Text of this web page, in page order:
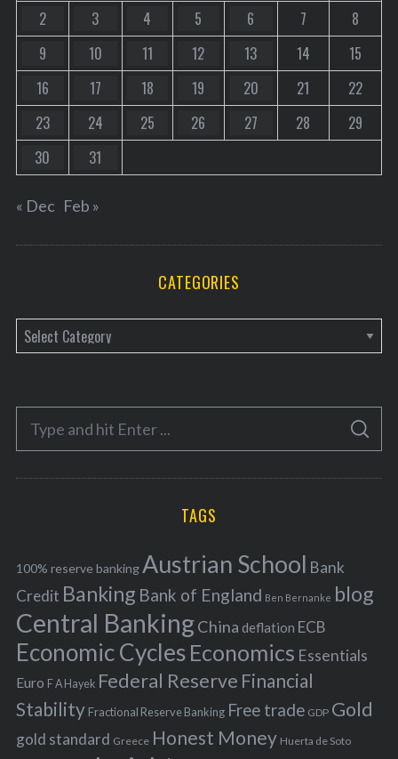
2
3 4 5 6 7
8
9
10 11 12 13 14
15
16
17 18 19 20 21
22
23
24 25 26 27 28
29
30
31
« Dec Feb »
CATEGORIES
a
e
o
r
f
o
r
:
S
A
C
TAGS
100% reserve bankingAustrian School Bank
Credit Banking Bank of England Ben Bernanke blog
Central BankingChina deflation ECB
Economic Cycles Economics Essentials
Euro F A Hayek Federal Reserve Financial
Stability Fractional Reserve Banking Free trade GDP Gold
gold standard Greece Honest Money Huerta de Soto